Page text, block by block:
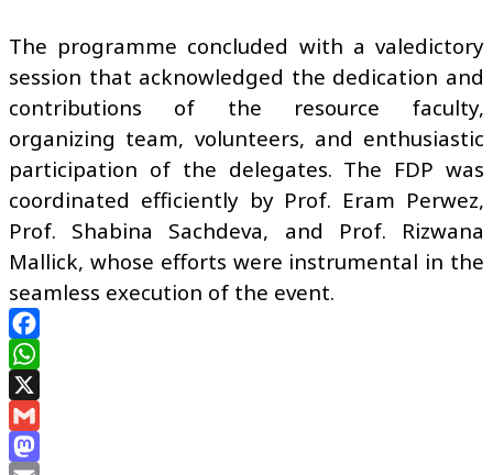
The programme concluded with a valedictory
session that acknowledged the dedication and
contributions of the resource faculty,
organizing team, volunteers, and enthusiastic
participation of the delegates. The FDP was
coordinated efficiently by Prof. Eram Perwez,
Prof. Shabina Sachdeva, and Prof. Rizwana
Mallick, whose efforts were instrumental in the
seamless execution of the event.
Facebook
WhatsApp
X
Gmail